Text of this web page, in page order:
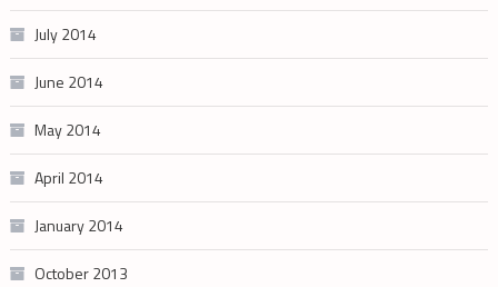
July 2014
June 2014
May 2014
April 2014
January 2014
October 2013